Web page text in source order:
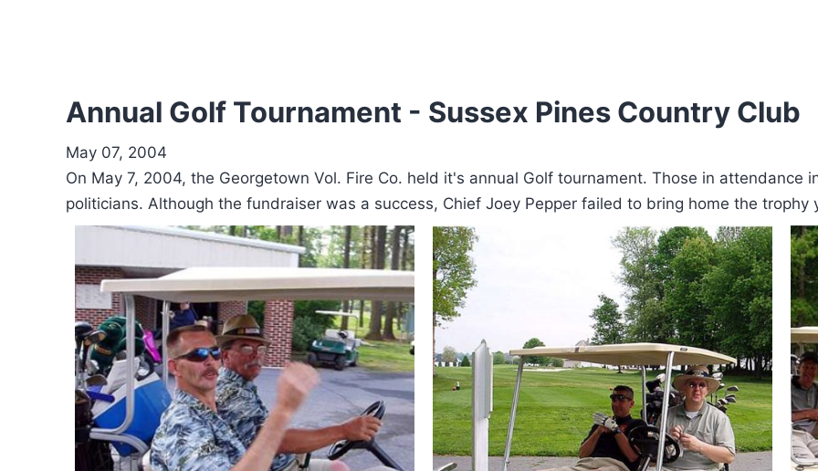
Annual Golf Tournament - Sussex Pines Country Club
May 07, 2004
On May 7, 2004, the Georgetown Vol. Fire Co. held it's annual Golf tournament. Those in attendance
politicians. Although the fundraiser was a success, Chief Joey Pepper failed to bring home the trophy